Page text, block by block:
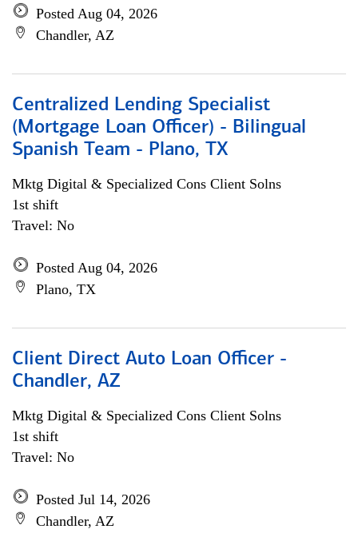
Posted Aug 04, 2026
Chandler, AZ
Centralized Lending Specialist
(Mortgage Loan Officer) - Bilingual
Spanish Team - Plano, TX
Mktg Digital & Specialized Cons Client Solns
1st shift
Travel: No
Posted Aug 04, 2026
Plano, TX
Client Direct Auto Loan Officer -
Chandler, AZ
Mktg Digital & Specialized Cons Client Solns
1st shift
Travel: No
Posted Jul 14, 2026
Chandler, AZ